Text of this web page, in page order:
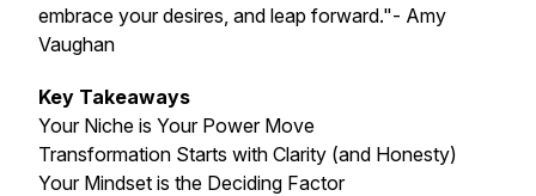
embrace your desires, and leap forward."- Amy
Vaughan
Key Takeaways
Your Niche is Your Power Move
Transformation Starts with Clarity (and Honesty)
Your Mindset is the Deciding Factor